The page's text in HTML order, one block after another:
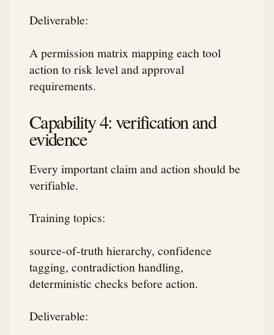
Deliverable:
A permission matrix mapping each tool
action to risk level and approval
requirements.
Capability 4: verification and
evidence
Every important claim and action should be
verifiable.
Training topics:
source-of-truth hierarchy, confidence
tagging, contradiction handling,
deterministic checks before action.
Deliverable: